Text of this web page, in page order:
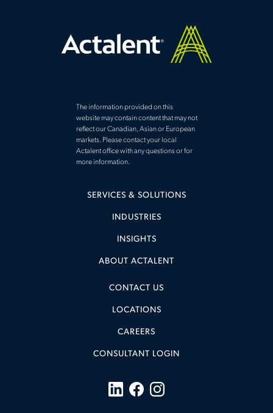
The information provided on this
website may contain content that may not
reflect our Canadian, Asian or European
markets. Please contact your local
Actalent office with any questions or for
more information.
SERVICES & SOLUTIONS
INDUSTRIES
INSIGHTS
ABOUT ACTALENT
CONTACT US
LOCATIONS
CAREERS
CONSULTANT LOGIN